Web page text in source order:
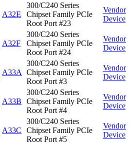
A32E
300/C240 Series
Chipset Family PCIe
Root Port #23
Vendor
Device
A32F
300/C240 Series
Chipset Family PCIe
Root Port #24
Vendor
Device
A33A
300/C240 Series
Chipset Family PCIe
Root Port #3
Vendor
Device
A33B
300/C240 Series
Chipset Family PCIe
Root Port #4
Vendor
Device
A33C
300/C240 Series
Chipset Family PCIe
Root Port #5
Vendor
Device